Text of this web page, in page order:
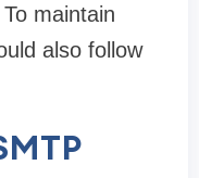
maintain
also follow